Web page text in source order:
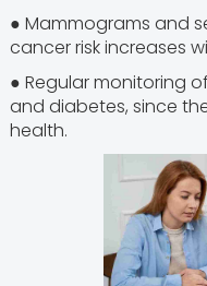
● Mammograms and
cancer risk increases
● Regular monitoring
and diabetes, since
health.